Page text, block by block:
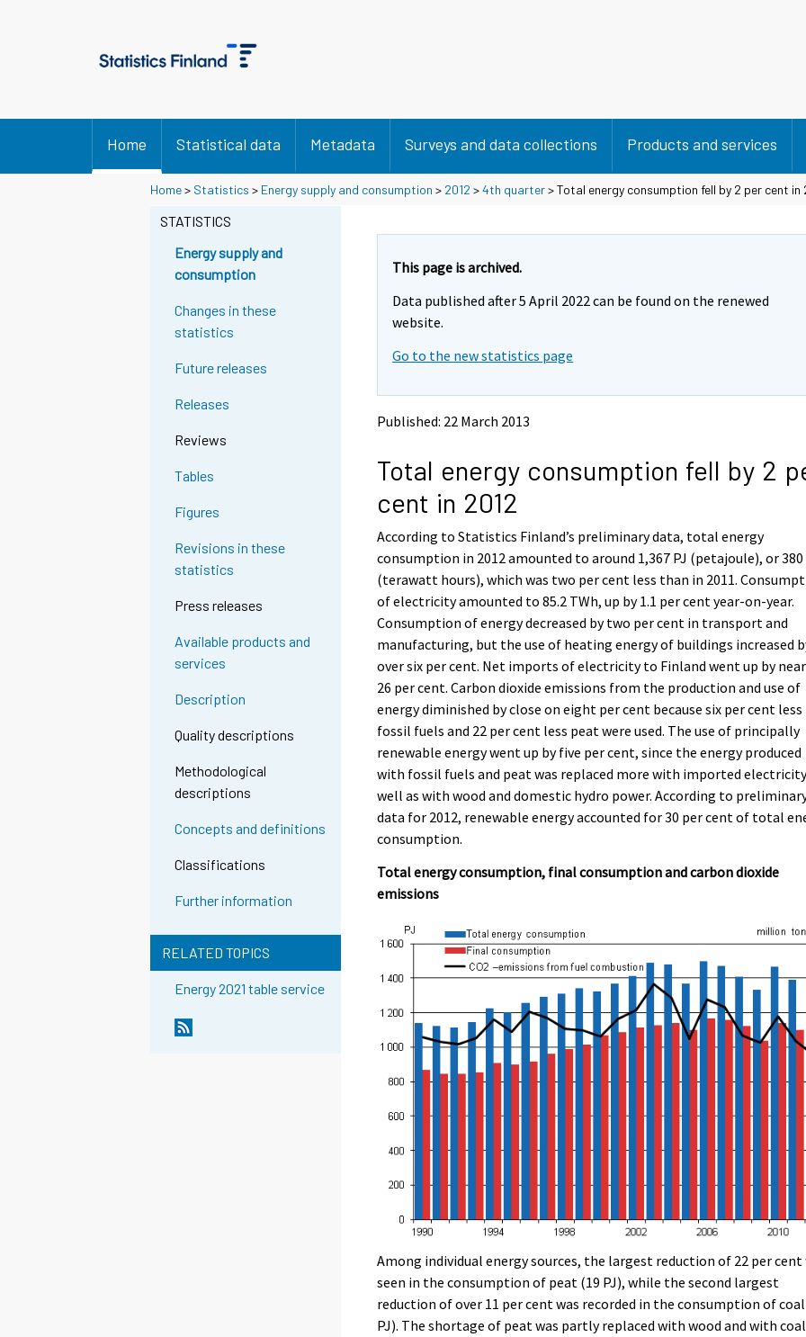
Home Statistical data Metadata Surveys and data collections Products and services
Home> Statistics > Energy supply and consumption > 2012 >4th quarter> Total energy consumption fell by 2 per cent in
STATISTICS
Energy supply and
consumption
Changes in these
statistics
Future releases
Releases
Reviews
Tables
Figures
Revisions in these
statistics
Press releases
Available products and
services
Description
Quality descriptions
Methodological
descriptions
Concepts and definitions
Classifications
Further information
RELATED TOPICS
Energy 2021 table service
This page is archived.
Data published after 5 April 2022 can be found on the renewed
website.
Go to the new statistics page
Published: 22 March 2013
Total energy consumption fell by 2
cent in 2012
According to Statistics Finland’s preliminary data, total energy
consumption in 2012 amounted to around 1,367 PJ (petajoule), or 380
(terawatt hours), which was two per cent less than in 2011.
of electricity amounted to 85.2 TWh, up by 1.1 per cent year-on-year.
Consumption of energy decreased by two per cent in transport and
manufacturing, but the use of heating energy of buildings increased
over six per cent. Net imports of electricity to Finland went up by
26 per cent. Carbon dioxide emissions from the production and use of
energy diminished by close on eight per cent because six per cent less
fossil fuels and 22 per cent less peat were used. The use of principally
renewable energy went up by five per cent, since the energy produced
with fossil fuels and peat was replaced more with imported
well as with wood and domestic hydro power. According to
data for 2012, renewable energy accounted for 30 per cent of total
consumption.
Total energy consumption, final consumption and carbon dioxide
emissions
Among individual energy sources, the largest reduction of 22 per cent
seen in the consumption of peat (19 PJ), while the second largest
reduction of over 11 per cent was recorded in the consumption of
PJ). The shortage of peat was partly replaced with wood and with
Y
o
Y
o